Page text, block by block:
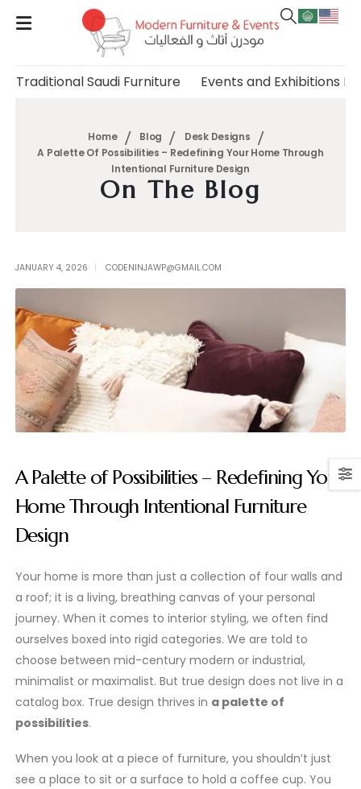
Traditional Saudi Furniture Events and Exhibitions
Home Blog
Desk Designs
A Palette Of Possibilities – Redefining Your Home Through
Intentional Furniture Design
On The Blog
JANUARY 4, 2026 CODENINJAWP@GMAIL.COM
A Palette of Possibilities – Redefining Your
Home Through Intentional Furniture
Design
Your home is more than just a collection of four walls and
a roof; it is a living, breathing canvas of your personal
journey. When it comes to interior styling, we often find
ourselves boxed into rigid categories. We are told to
choose between mid-century modern or industrial,
minimalist or maximalist. But true design does not live in a
catalog box. True design thrives in a palette of
possibilities.
When you look at a piece of furniture, you shouldn’t just
see a place to sit or a surface to hold a coffee cup. You